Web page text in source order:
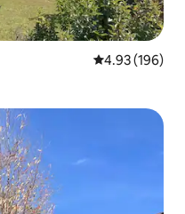
4.93 out of 5
4.93 (196)